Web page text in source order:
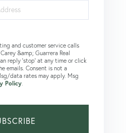
and customer service calls
&amp; Guarrera Real
reply 'stop' at any time or click
emails. Consent is not a
data rates may apply. Msg
Policy